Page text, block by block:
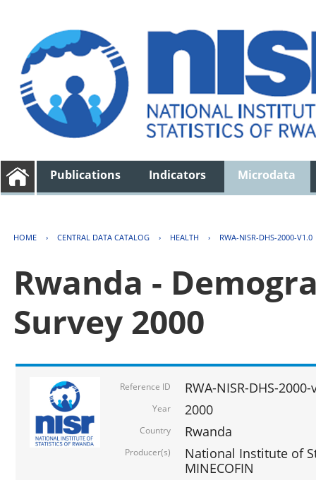
Publications Indicators Microdata
HOME › CENTRAL DATA CATALOG › HEALTH › RWA-NISR-DHS-2000-V1.0
Rwanda -
Survey 2000
Reference ID RWA-NISR-DHS-2000-
Year 2000
Country Rwanda
Producer(s)
National Institute of
MINECOFIN